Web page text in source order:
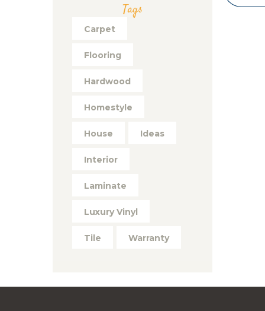
Tags
Carpet
Flooring
Hardwood
Homestyle
House Ideas
Interior
Laminate
Luxury Vinyl
Tile Warranty